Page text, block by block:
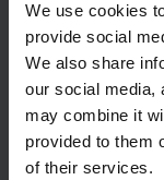
We use cookies
provide social
We also share
our social media,
may combine it
provided to them
of their services.
Getting